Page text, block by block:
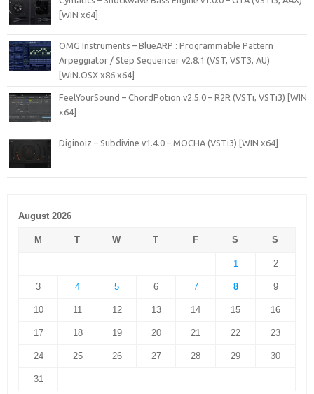
[WIN x64]
OMG Instruments – BlueARP : Programmable Pattern
Arpeggiator / Step Sequencer v2.8.1 (VST, VST3, AU)
[WiN.OSX x86 x64]
FeelYourSound – ChordPotion v2.5.0 – R2R (VSTi, VSTi3) [WIN
x64]
Diginoiz – Subdivine v1.4.0 – MOCHA (VSTi3) [WIN x64]
August 2026
M T W T F S S
1 2
3 4 5 6 7 8 9
10 11 12 13 14 15 16
17 18 19 20 21 22 23
24 25 26 27 28 29 30
31